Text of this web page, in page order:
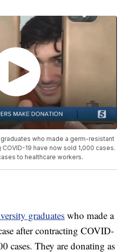
who made a germ-resistant
19 have now sold 1,000 cases.
to healthcare workers.
graduateswho made a
after contracting COVID-
cases. They are donating as